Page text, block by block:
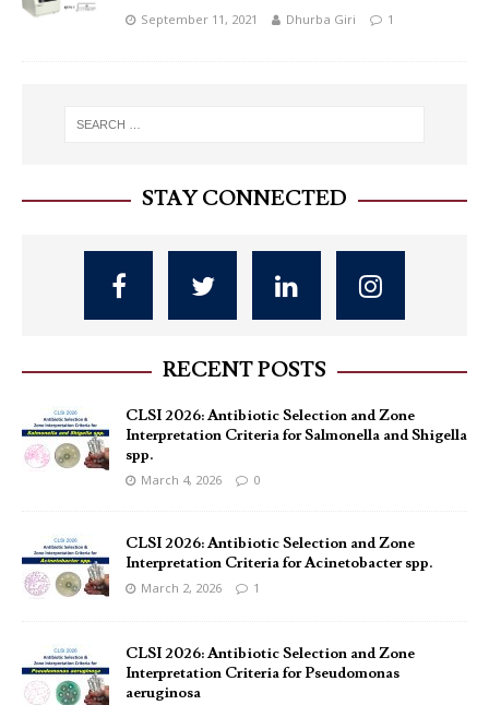
September 11, 2021 Dhurba Giri 1
STAY CONNECTED
RECENT POSTS
CLSI 2026: Antibiotic Selection and Zone
Interpretation Criteria for Salmonella and Shigella
spp.
March 4, 2026 0
CLSI 2026: Antibiotic Selection and Zone
Interpretation Criteria for Acinetobacter spp.
March 2, 2026 1
CLSI 2026: Antibiotic Selection and Zone
Interpretation Criteria for Pseudomonas
aeruginosa